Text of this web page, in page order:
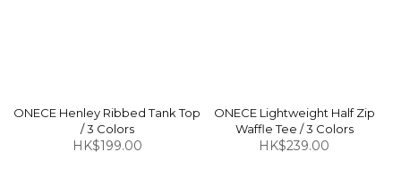
ONECE Henley Ribbed Tank Top
/ 3 Colors
HK$199.00
ONECE Lightweight Half Zip
Waffle Tee / 3 Colors
HK$239.00